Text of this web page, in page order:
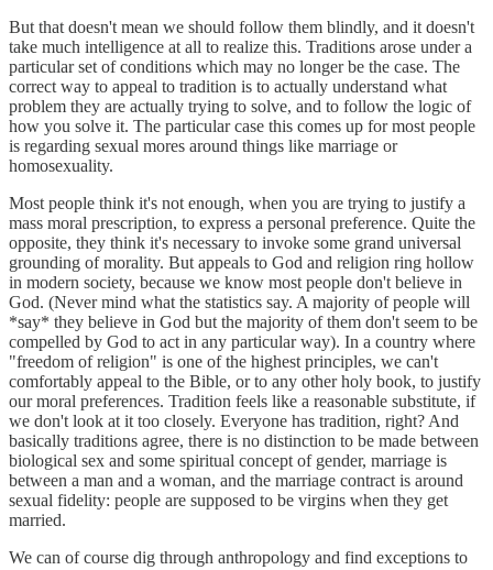
But that doesn't mean we should follow them blindly, and it doesn't
take much intelligence at all to realize this. Traditions arose under a
particular set of conditions which may no longer be the case. The
correct way to appeal to tradition is to actually understand what
problem they are actually trying to solve, and to follow the logic of
how you solve it. The particular case this comes up for most people
is regarding sexual mores around things like marriage or
homosexuality.
Most people think it's not enough, when you are trying to justify a
mass moral prescription, to express a personal preference. Quite the
opposite, they think it's necessary to invoke some grand universal
grounding of morality. But appeals to God and religion ring hollow
in modern society, because we know most people don't believe in
God. (Never mind what the statistics say. A majority of people will
*say* they believe in God but the majority of them don't seem to be
compelled by God to act in any particular way). In a country where
"freedom of religion" is one of the highest principles, we can't
comfortably appeal to the Bible, or to any other holy book, to justify
our moral preferences. Tradition feels like a reasonable substitute, if
we don't look at it too closely. Everyone has tradition, right? And
basically traditions agree, there is no distinction to be made between
biological sex and some spiritual concept of gender, marriage is
between a man and a woman, and the marriage contract is around
sexual fidelity: people are supposed to be virgins when they get
married.
We can of course dig through anthropology and find exceptions to